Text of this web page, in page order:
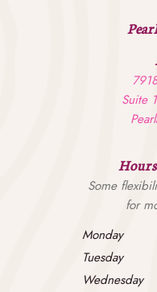
Suite
Some
for
Monday
Tuesday
Wednesday